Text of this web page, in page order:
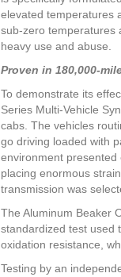
elevated temperatures
sub-zero temperatures
heavy use and abuse.
Proven in 180,000-
To demonstrate its
Series Multi-Vehicle
cabs. The vehicles
go driving loaded with
environment presented
placing enormous
transmission was
The Aluminum Beaker
standardized test used
oxidation resistance,
Testing by an